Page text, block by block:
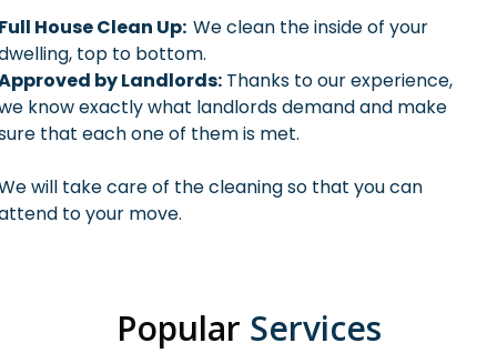
House Clean Up: We clean the inside of your
top to bottom.
by Landlords: Thanks to our experience,
know exactly what landlords demand and make
that each one of them is met.
will take care of the cleaning so that you can
to your move.
Popular Services